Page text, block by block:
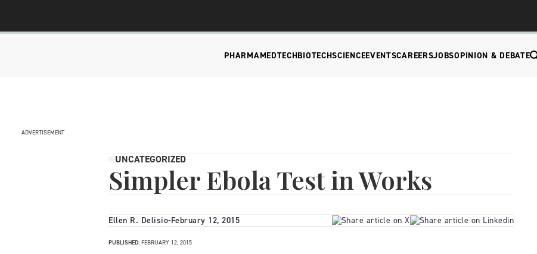
PHARMAMEDTECHBIOTECHSCIENCEEVENTSCAREERSJOBSOPINION & DEBATE
ADVERTISEMENT
UNCATEGORIZED
Simpler Ebola Test in Works
Ellen R. Delisio-February 12, 2015
PUBLISHED: FEBRUARY 12, 2015